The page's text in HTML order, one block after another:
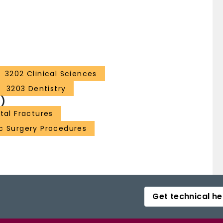
3202 Clinical Sciences
3203 Dentistry
Fractures
Surgery Procedures
Get technical